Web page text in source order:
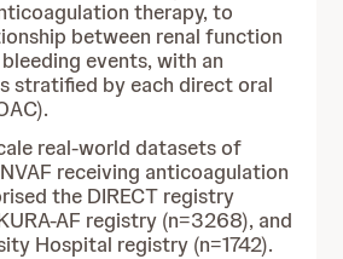
therapy, to
between renal function
events, with an
stratified by each direct oral
real-world datasets of
receiving anticoagulation
the DIRECT registry
AF registry (n=3268), and
Hospital registry (n=1742).